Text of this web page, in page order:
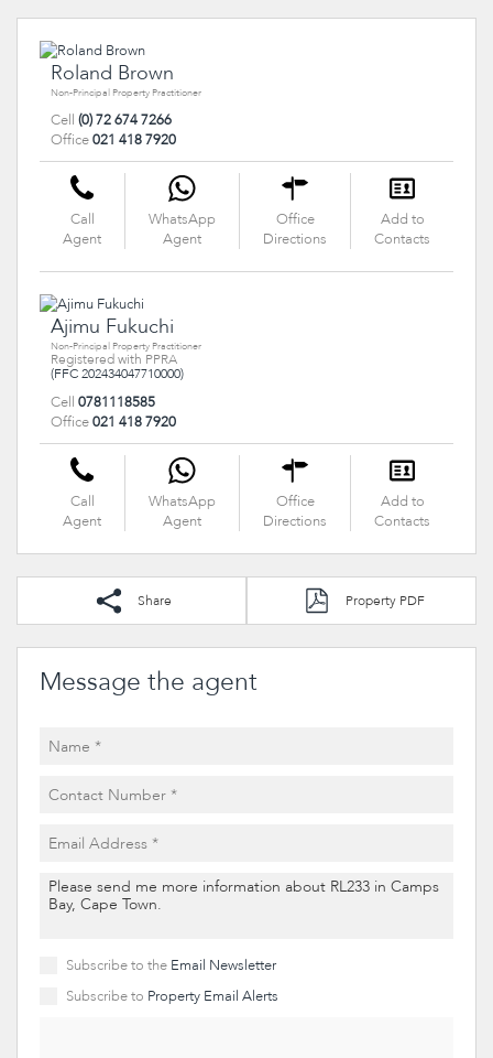
Roland Brown
Non-Principal Property Practitioner
Cell (0) 72 674 7266
Office021 418 7920
Call
Agent
WhatsApp
Agent
Office
Directions
Add to
Contacts
Ajimu Fukuchi
Non-Principal Property Practitioner
Registered with PPRA
(FFC 202434047710000)
Cell 0781118585
Office021 418 7920
Call
Agent
WhatsApp
Agent
Office
Directions
Add to
Contacts
Share Property PDF
Message the agent
Subscribe to the Email Newsletter
Subscribe to Property Email Alerts